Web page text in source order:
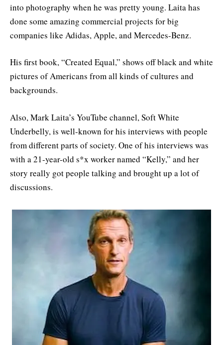
into photography when he was pretty young. Laita has
done some amazing commercial projects for big
companies like Adidas, Apple, and Mercedes-Benz.
His first book, “Created Equal,” shows off black and white
pictures of Americans from all kinds of cultures and
backgrounds.
Also, Mark Laita’s YouTube channel, Soft White
Underbelly, is well-known for his interviews with people
from different parts of society. One of his interviews was
with a 21-year-old s*x worker named “Kelly,” and her
story really got people talking and brought up a lot of
discussions.